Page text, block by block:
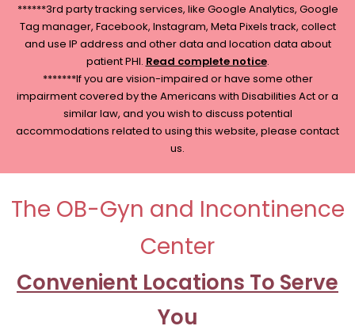
******3rd party tracking services, like Google Analytics, Google
Tag manager, Facebook, Instagram, Meta Pixels track, collect
and use IP address and other data and location data about
patient PHI. Read complete notice.
*******If you are vision-impaired or have some other
impairment covered by the Americans with Disabilities Act or a
similar law, and you wish to discuss potential
accommodations related to using this website, please contact
us.
The OB-Gyn and Incontinence
Center
Convenient Locations To Serve
You